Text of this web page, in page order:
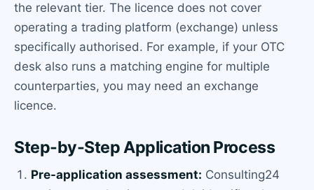
the relevant tier. The licence does not cover
operating a trading platform (exchange) unless
specifically authorised. For example, if your OTC
desk also runs a matching engine for multiple
counterparties, you may need an exchange
licence.
Step-by-Step Application Process
Pre-application assessment: Consulting24